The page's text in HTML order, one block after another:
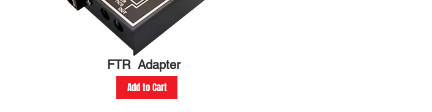
FTR Adapter
Add to Cart